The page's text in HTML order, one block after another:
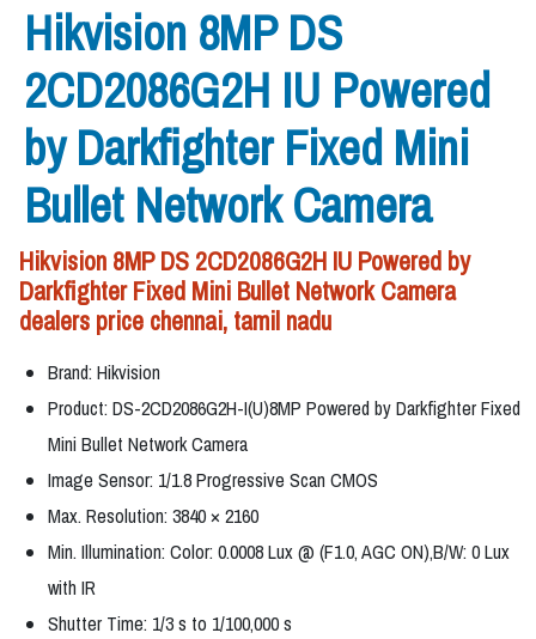
Hikvision 8MP DS
2CD2086G2H IU Powered
by Darkfighter Fixed Mini
Bullet Network Camera
Hikvision 8MP DS 2CD2086G2H IU Powered by
Darkfighter Fixed Mini Bullet Network Camera
dealers price chennai, tamil nadu
Brand: Hikvision
Product: DS-2CD2086G2H-I(U)8MP Powered by Darkfighter Fixed
Mini Bullet Network Camera
Image Sensor: 1/1.8 Progressive Scan CMOS
Max. Resolution: 3840 × 2160
Min. Illumination: Color: 0.0008 Lux @ (F1.0, AGC ON),B/W: 0 Lux
with IR
Shutter Time: 1/3 s to 1/100,000 s